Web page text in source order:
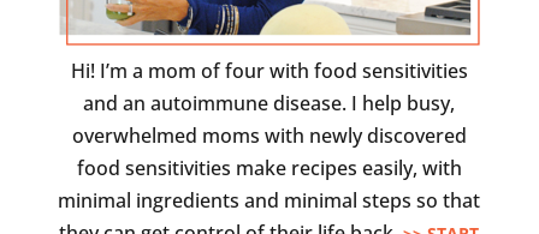
Hi! I’m a mom of four with food sensitivities
and an autoimmune disease. I help busy,
overwhelmed moms with newly discovered
food sensitivities make recipes easily, with
minimal ingredients and minimal steps so that